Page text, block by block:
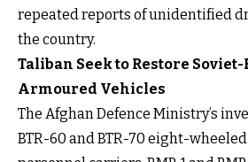
repeated reports of unidentified
the country.
Taliban Seek to Restore
Armoured Vehicles
The Afghan Defence Ministry’s
BTR-60 and BTR-70 eight-